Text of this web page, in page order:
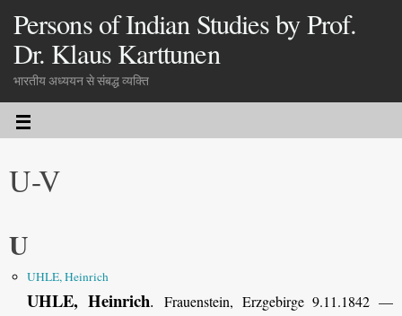
Persons of Indian Studies by Prof.
Dr. Klaus Karttunen
भारतीय अध्ययन से संबद्ध व्यक्ति
U-V
U
UHLE, Heinrich
UHLE, Heinrich. Frauenstein, Erzgebirge 9.11.1842 —